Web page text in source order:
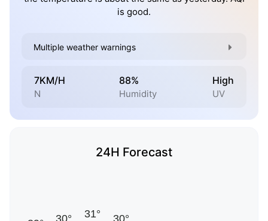
is good.
Multiple weather warnings
7KM/H
N
88%
Humidity
High
UV
24H Forecast